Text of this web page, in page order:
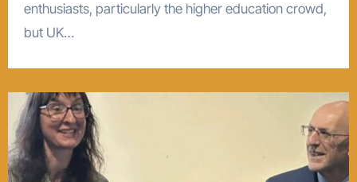
enthusiasts, particularly the higher education crowd,
but UK…